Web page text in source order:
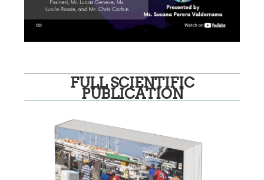
FULL SCIENTIFIC
PUBLICATION